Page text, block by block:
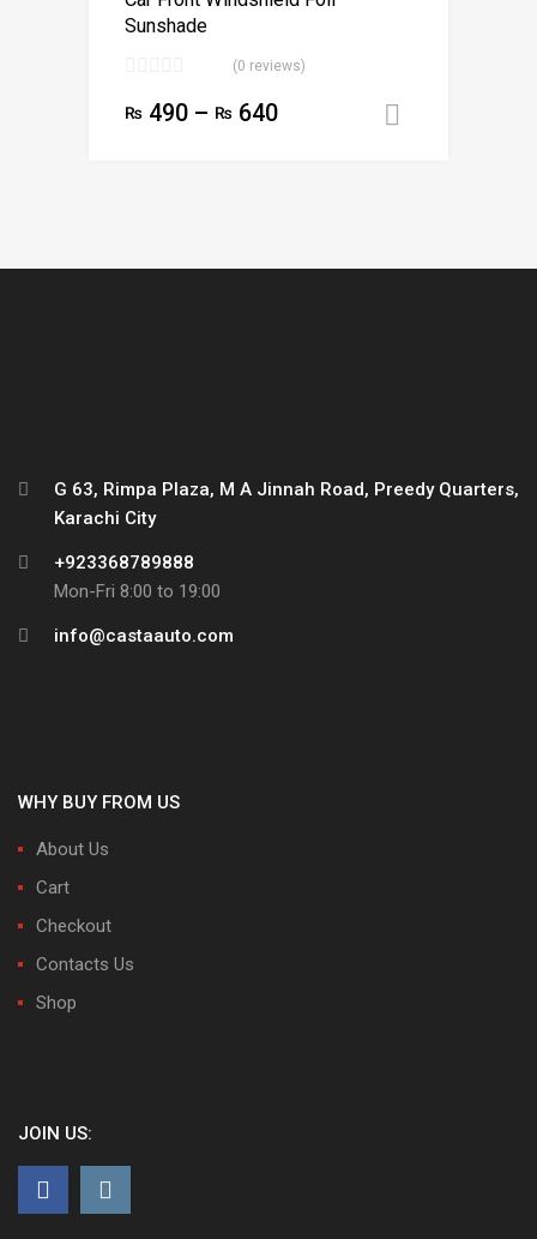
Sunshade
(0 reviews)
₨ 490 – ₨ 640
G 63, Rimpa Plaza, M A Jinnah Road, Preedy Quarters,
Karachi City
+923368789888
Mon-Fri 8:00 to 19:00
info@castaauto.com
WHY BUY FROM US
About Us
Cart
Checkout
Contacts Us
Shop
JOIN US: